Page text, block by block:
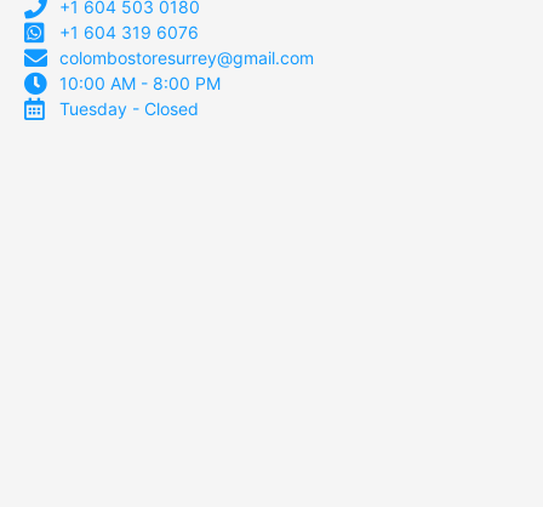
+1 604 503 0180
+1 604 319 6076
colombostoresurrey@gmail.com
10:00 AM - 8:00 PM
Tuesday - Closed